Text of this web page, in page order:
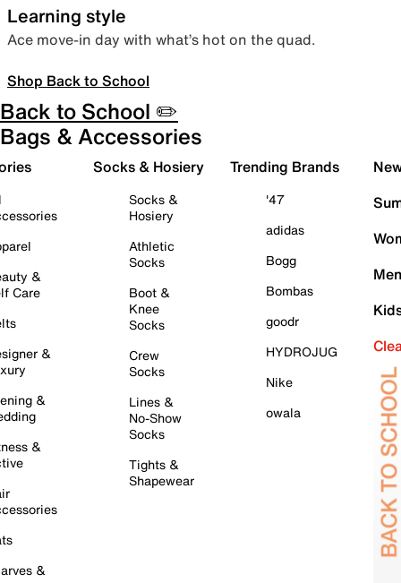
Learning style
Ace move-in day with what’s hot on the quad.
Shop Back to School
Back to School ✏️
Bags & Accessories
&
Care
&
&
&
&
Socks & Hosiery
Socks &
Hosiery
Athletic
Socks
Boot &
Knee
Socks
Crew
Socks
Lines &
No-Show
Socks
Tights &
Shapewear
Trending Brands
'47
adidas
Bogg
Bombas
goodr
HYDROJUG
Nike
owala